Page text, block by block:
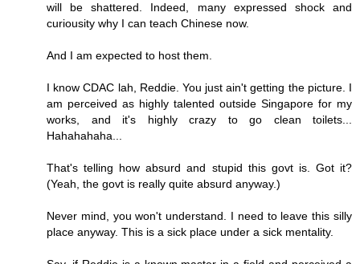
will be shattered. Indeed, many expressed shock and
curiousity why I can teach Chinese now.
And I am expected to host them.
I know CDAC lah, Reddie. You just ain't getting the picture. I
am perceived as highly talented outside Singapore for my
works, and it's highly crazy to go clean toilets...
Hahahahaha...
That's telling how absurd and stupid this govt is. Got it?
(Yeah, the govt is really quite absurd anyway.)
Never mind, you won't understand. I need to leave this silly
place anyway. This is a sick place under a sick mentality.